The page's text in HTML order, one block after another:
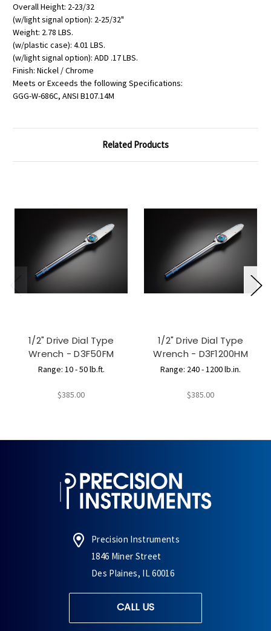
Overall Height: 2-23/32
(w/light signal option): 2-25/32"
Weight: 2.78 LBS.
(w/plastic case): 4.01 LBS.
(w/light signal option): ADD .17 LBS.
Finish: Nickel / Chrome
Meets or Exceeds the following Specifications:
GGG-W-686C, ANSI B107.14M
Related Products
1/2" Drive Dial Type
Wrench - D3F50FM
Range: 10 - 50 lb.ft.
$385.00
1/2" Drive Dial Type
Wrench - D3F1200HM
Range: 240 - 1200 lb.in.
$385.00
Precision Instruments
1846 Miner Street
Des Plaines, IL 60016
CALL US